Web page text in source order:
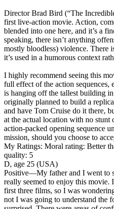
Director Brad Bird (“The
first live-action movie. Action,
blended into one here, and it’s a
speaking, there isn’t anything
mostly bloodless) violence. There
it’s used in a humorous context
I highly recommend seeing this
full effect of the action sequences,
is hanging off the tallest building
originally planned to build a
and have Tom Cruise do it there,
at the actual location with no stunt
action-packed opening sequence
mission, should you choose to
My Ratings: Moral rating: Better
quality: 5
D, age 25 (USA)
Positive—My father and I went to
really seemed to enjoy this movie.
first three films, so I was
not I was going to understand the